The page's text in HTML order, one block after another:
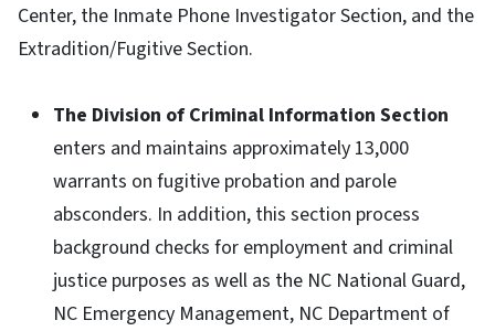
Center, the Inmate Phone Investigator Section, and the
Extradition/Fugitive Section.
The Division of Criminal Information Section
enters and maintains approximately 13,000
warrants on fugitive probation and parole
absconders. In addition, this section process
background checks for employment and criminal
justice purposes as well as the NC National Guard,
NC Emergency Management, NC Department of